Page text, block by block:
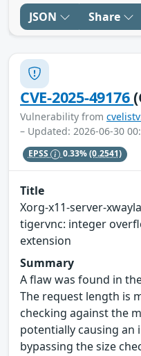
JSON Share
CVE-2025-49176
Vulnerability from
– Updated: 2026-06-30
EPSS 0.33%(0.2541)
Title
Xorg-x11-server-
tigervnc: integer
extension
Summary
A flaw was found in
The request length is
checking against the
potentially causing an
bypassing the size